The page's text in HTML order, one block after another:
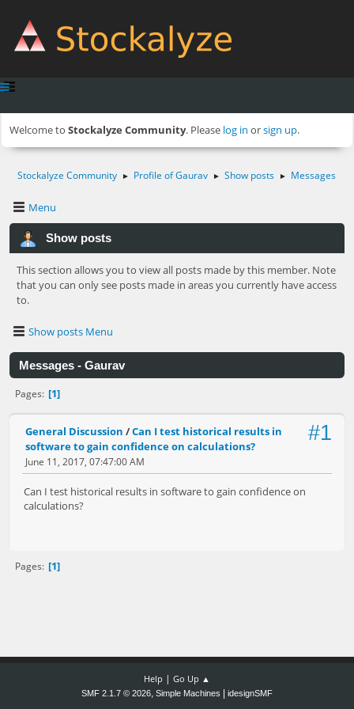
Welcome to Stockalyze Community. Please log in orsign up.
Stockalyze Community ► Profile of Gaurav ► Show posts ► Messages
Menu
Show posts
This section allows you to view all posts made by this member. Note
that you can only see posts made in areas you currently have access
to.
Show posts Menu
Messages - Gaurav
Pages 1
#1
General Discussion /Can I test historical results in
software to gain confidence on calculations?
June 11, 2017, 07:47:00 AM
Can I test historical results in software to gain confidence on
calculations?
Pages 1
Help | Go Up ▲
SMF 2.1.7 © 2026, Simple Machines idesignSMF